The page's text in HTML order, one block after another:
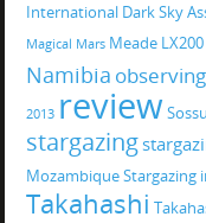
International Dark Sky
Magical Mars Meade LX200
Namibia observing
2013 review
stargazing
MozambiqueStargazing
Takahashi